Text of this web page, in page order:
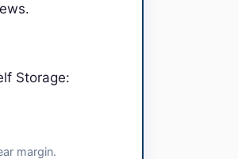
Storage:
margin.